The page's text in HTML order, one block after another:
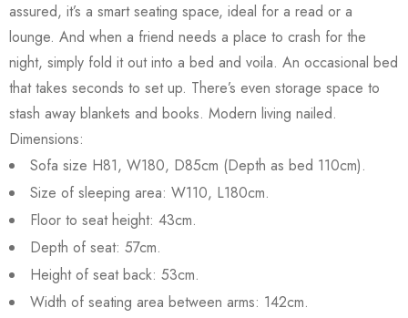
assured, it’s a smart seating space, ideal for a read or a
lounge. And when a friend needs a place to crash for the
night, simply fold it out into a bed and voila. An occasional bed
that takes seconds to set up. There’s even storage space to
stash away blankets and books. Modern living nailed.
Dimensions:
Sofa size H81, W180, D85cm (Depth as bed 110cm).
Size of sleeping area: W110, L180cm.
Floor to seat height: 43cm.
Depth of seat: 57cm.
Height of seat back: 53cm.
Width of seating area between arms: 142cm.